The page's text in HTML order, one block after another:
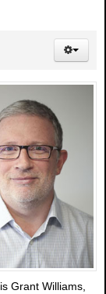
Williams,